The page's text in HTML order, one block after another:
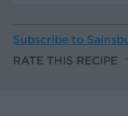
Subscribe to
RATE THIS RECIPE